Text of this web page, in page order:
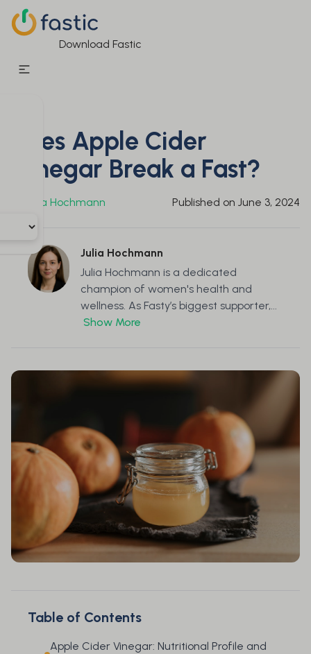
Download Fastic
Does Apple Cider
Vinegar Break a Fast?
Julia Hochmann Published on June 3, 2024
Julia Hochmann
Julia Hochmann is a dedicated
champion of women's health and
wellness. As Fasty’s biggest supporter,...
Show More
Table of Contents
Apple Cider Vinegar: Nutritional Profile and